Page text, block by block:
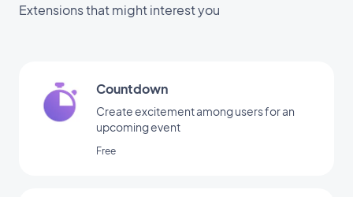
Extensions that might interest you
Countdown
Create excitement among users for an
upcoming event
Free